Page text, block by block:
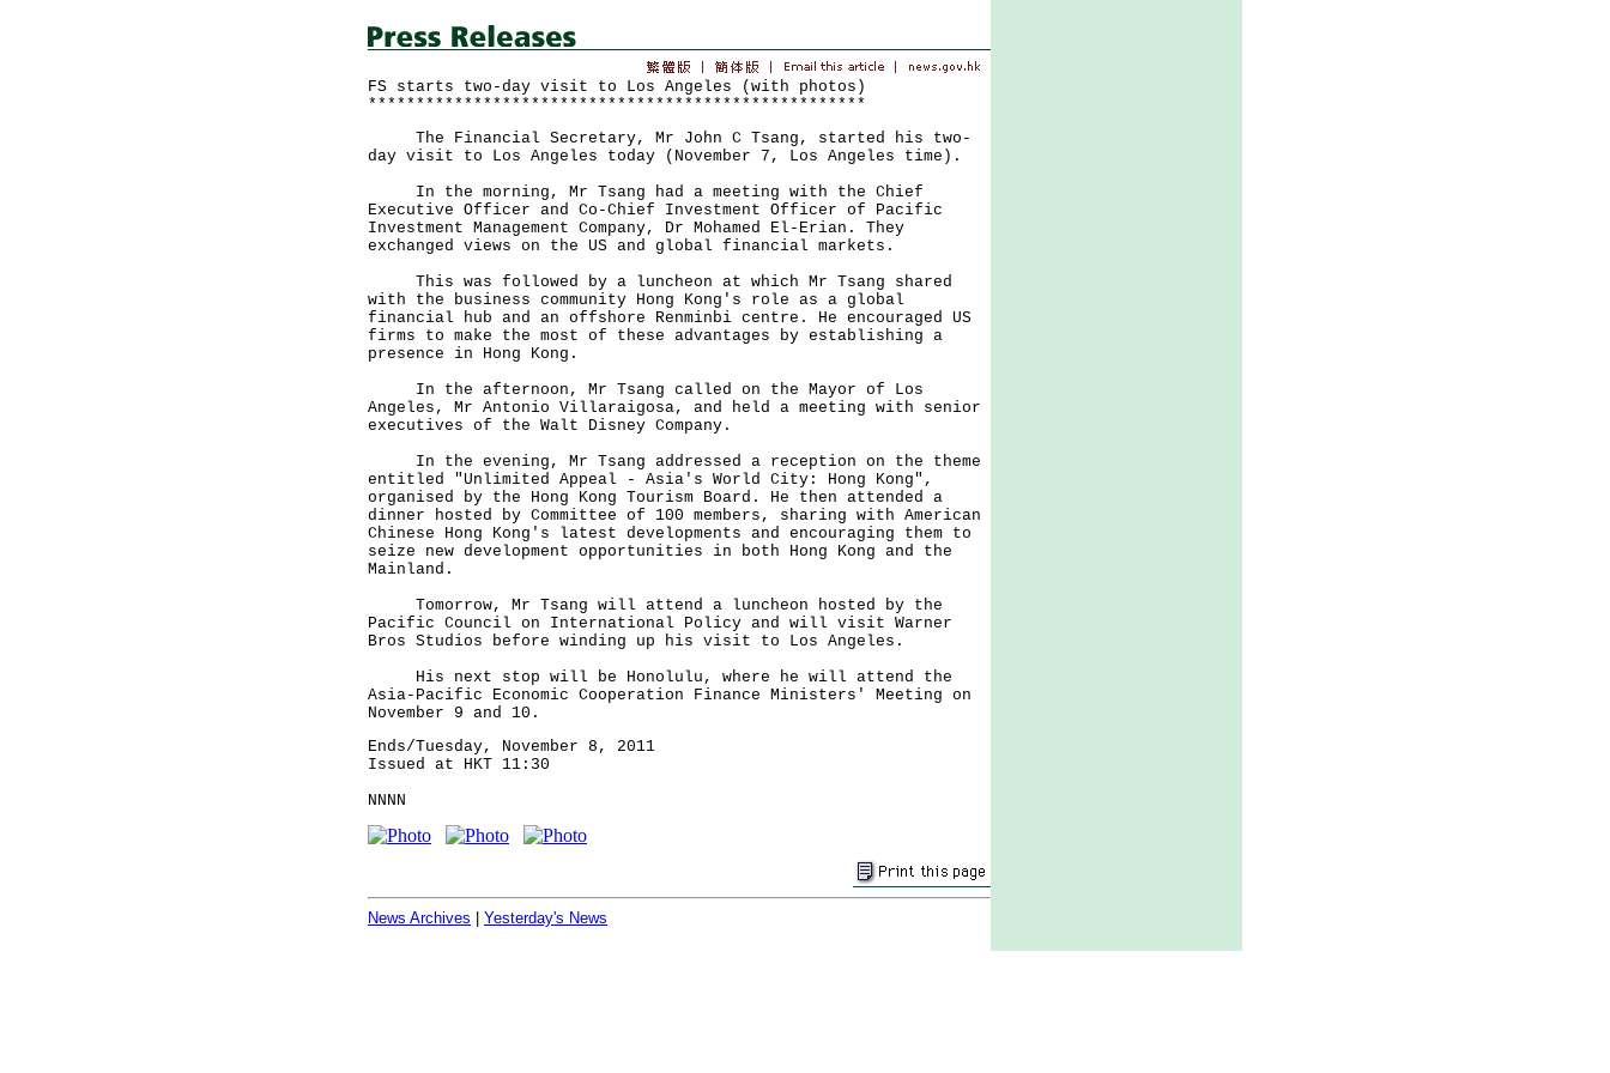
FS starts two-day visit to Los Angeles (with photos)
****************************************************
The Financial Secretary, Mr John C Tsang, started his two-
day visit to Los Angeles today (November 7, Los Angeles time).
In the morning, Mr Tsang had a meeting with the Chief
Executive Officer and Co-Chief Investment Officer of Pacific
Investment Management Company, Dr Mohamed El-Erian. They
exchanged views on the US and global financial markets.
This was followed by a luncheon at which Mr Tsang shared
with the business community Hong Kong's role as a global
financial hub and an offshore Renminbi centre. He encouraged US
firms to make the most of these advantages by establishing a
presence in Hong Kong.
In the afternoon, Mr Tsang called on the Mayor of Los
Angeles, Mr Antonio Villaraigosa, and held a meeting with senior
executives of the Walt Disney Company.
In the evening, Mr Tsang addressed a reception on the theme
entitled "Unlimited Appeal - Asia's World City: Hong Kong",
organised by the Hong Kong Tourism Board. He then attended a
dinner hosted by Committee of 100 members, sharing with American
Chinese Hong Kong's latest developments and encouraging them to
seize new development opportunities in both Hong Kong and the
Mainland.
Tomorrow, Mr Tsang will attend a luncheon hosted by the
Pacific Council on International Policy and will visit Warner
Bros Studios before winding up his visit to Los Angeles.
His next stop will be Honolulu, where he will attend the
Asia-Pacific Economic Cooperation Finance Ministers' Meeting on
November 9 and 10.
Ends/Tuesday, November 8, 2011
Issued at HKT 11:30
NNNN
News Archives Yesterday's News